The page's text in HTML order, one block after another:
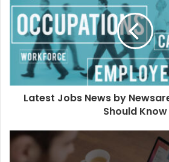
t
e
Latest Jobs News by
Should Know